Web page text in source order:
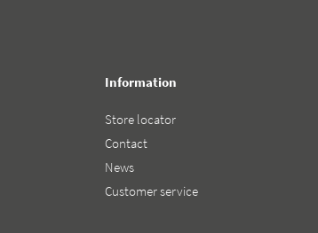
Information
Store locator
Contact
News
Customer service